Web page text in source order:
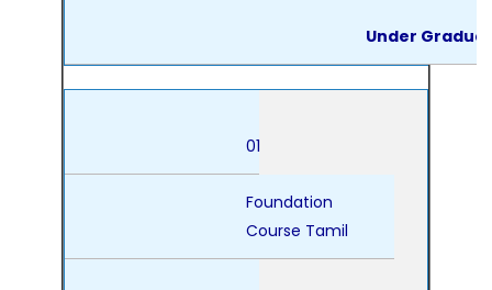
Under
01
Foundation
Course Tamil